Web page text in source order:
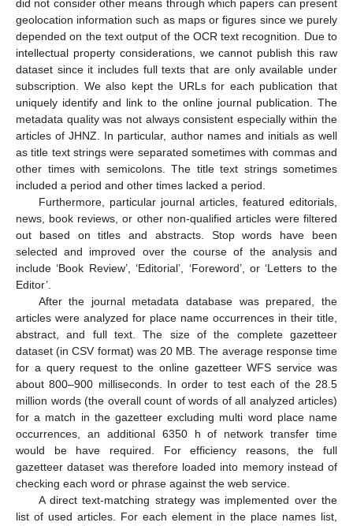
did not consider other means through which papers can present
geolocation information such as maps or figures since we purely
depended on the text output of the OCR text recognition. Due to
intellectual property considerations, we cannot publish this raw
dataset since it includes full texts that are only available under
subscription. We also kept the URLs for each publication that
uniquely identify and link to the online journal publication. The
metadata quality was not always consistent especially within the
articles of JHNZ. In particular, author names and initials as well
as title text strings were separated sometimes with commas and
other times with semicolons. The title text strings sometimes
included a period and other times lacked a period.
Furthermore, particular journal articles, featured editorials,
news, book reviews, or other non-qualified articles were filtered
out based on titles and abstracts. Stop words have been
selected and improved over the course of the analysis and
include ‘Book Review’, ‘Editorial’, ‘Foreword’, or ‘Letters to the
Editor’.
After the journal metadata database was prepared, the
articles were analyzed for place name occurrences in their title,
abstract, and full text. The size of the complete gazetteer
dataset (in CSV format) was 20 MB. The average response time
for a query request to the online gazetteer WFS service was
about 800–900 milliseconds. In order to test each of the 28.5
million words (the overall count of words of all analyzed articles)
for a match in the gazetteer excluding multi word place name
occurrences, an additional 6350 h of network transfer time
would be have required. For efficiency reasons, the full
gazetteer dataset was therefore loaded into memory instead of
checking each word or phrase against the web service.
A direct text-matching strategy was implemented over the
list of used articles. For each element in the place names list,